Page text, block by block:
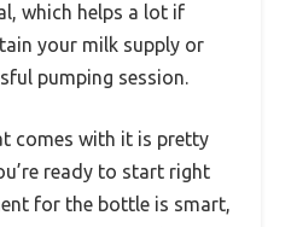
which helps a lot if
your milk supply or
pumping session.
comes with it is pretty
ready to start right
for the bottle is smart,